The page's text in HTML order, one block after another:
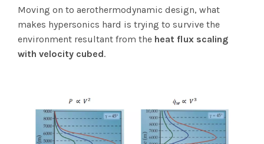
Moving on to aerothermodynamic design, what
makes hypersonics hard is trying to survive the
environment resultant from the heat flux scaling
with velocity cubed.